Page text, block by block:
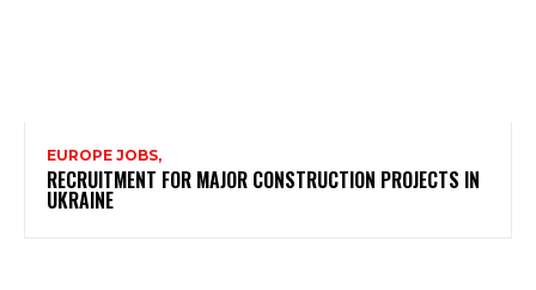
EUROPE JOBS,
RECRUITMENT FOR MAJOR CONSTRUCTION PROJECTS IN
UKRAINE